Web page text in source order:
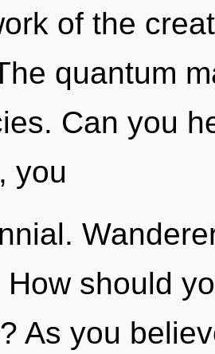
of the
quantum
Can you
you
should
As you